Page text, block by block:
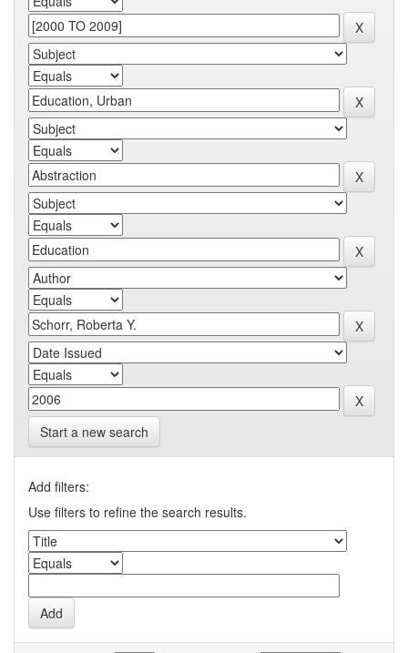
Start a new search
Add filters:
Use filters to refine the search results.